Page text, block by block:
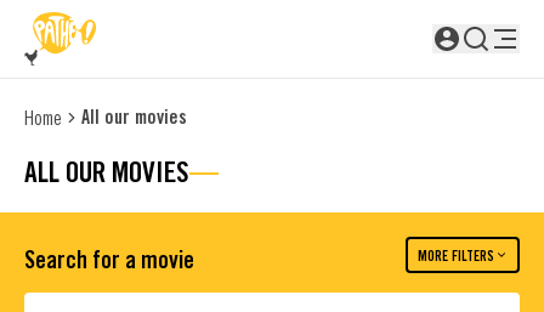
SKIP TO MAIN CONTENT
Not logged in
Home All our movies
ALL OUR MOVIES
Search for a movie MORE FILTERS
Search